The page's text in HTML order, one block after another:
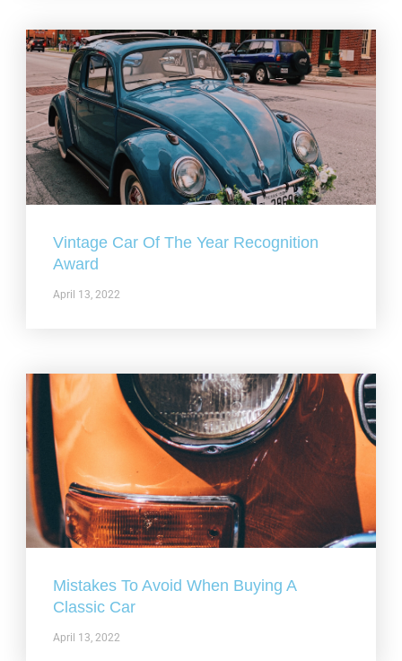
Vintage Car Of The Year Recognition
Award
April 13, 2022
Mistakes To Avoid When Buying A
Classic Car
April 13, 2022